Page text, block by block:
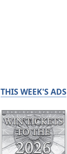
THIS WEEK'S ADS